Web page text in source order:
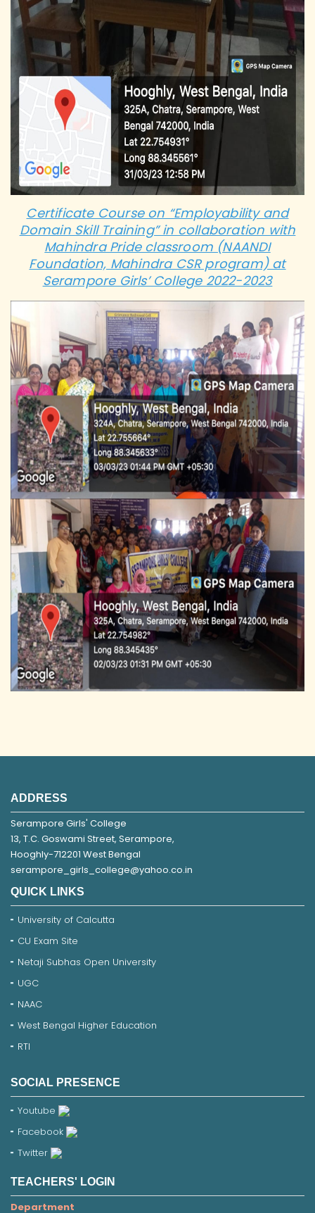
Certificate Course on “Employability and
Domain Skill Training” in collaboration with
Mahindra Pride classroom (NAANDI
Foundation, Mahindra CSR program) at
Serampore Girls’ College 2022-2023
ADDRESS
Serampore Girls' College
13, T.C. Goswami Street, Serampore,
Hooghly-712201 West Bengal
serampore_girls_college@yahoo.co.in
QUICK LINKS
University of Calcutta
CU Exam Site
Netaji Subhas Open University
UGC
NAAC
West Bengal Higher Education
RTI
SOCIAL PRESENCE
Youtube
Facebook
Twitter
TEACHERS' LOGIN
Department